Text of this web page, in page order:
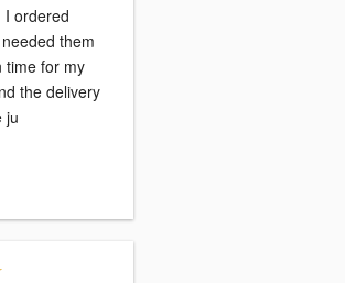
I ordered
them
time for my
the delivery
ju